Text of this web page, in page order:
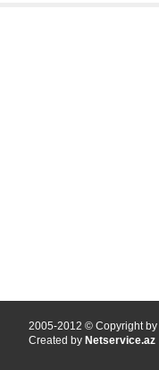
2005-2012 © Copyright by
Created by Netservice.az